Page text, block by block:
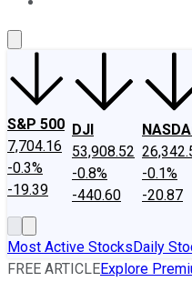
S&P 500
7,704.16
-0.3%
-19.39
DJI
53,908.52
-0.8%
-440.60
-0.1%
-20.87
Most Active StocksDaily
FREE ARTICLEExplore